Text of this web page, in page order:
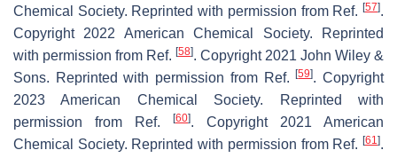
Chemical Society. Reprinted with permission from Ref. [57].
Copyright 2022 American Chemical Society. Reprinted
with permission from Ref. [58]. Copyright 2021 John Wiley &
Sons. Reprinted with permission from Ref.[59]. Copyright
2023 American Chemical Society. Reprinted with
permission from Ref.
[60]. Copyright 2021 American
Chemical Society. Reprinted with permission from Ref. [61].